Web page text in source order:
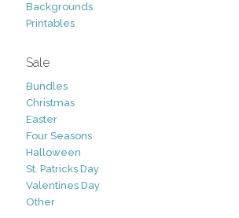
Backgrounds
Printables
Sale
Bundles
Christmas
Easter
Four Seasons
Halloween
St. Patricks Day
Valentines Day
Other